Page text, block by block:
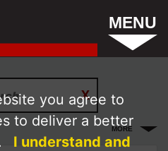
MENU
MORE
you agree to
to deliver a better
I understand and